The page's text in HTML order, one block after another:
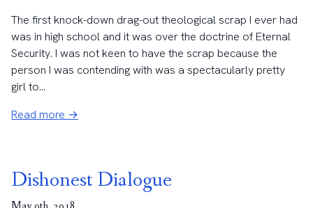
The first knock-down drag-out theological scrap I ever had
was in high school and it was over the doctrine of Eternal
Security. I was not keen to have the scrap because the
person I was contending with was a spectacularly pretty
girl to...
Read more →
Dishonest Dialogue